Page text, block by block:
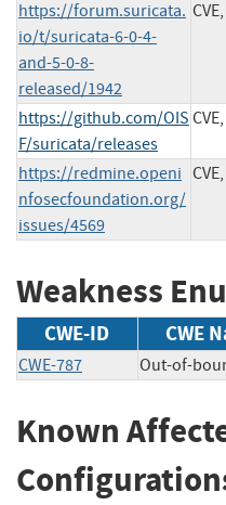
https://forum.suricata.
io/t/suricata-6-0-4-
and-5-0-8-
released/1942
https://github.com/OIS
F/suricata/releases
https://redmine.openi
nfosecfoundation.org/
issues/4569
Weakness
CWE-ID CWE
CWE-787 Out-of-
Known